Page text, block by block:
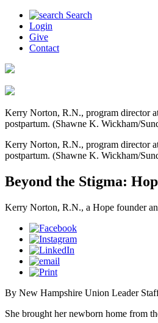
Search
Login
Give
Contact
Kerry Norton, R.N., program director
postpartum. (Shawne K. Wickham/
Kerry Norton, R.N., program director
postpartum. (Shawne K. Wickham/
Beyond the Stigma:
Kerry Norton, R.N., a Hope founder
By New Hampshire Union Leader
She brought her newborn home from